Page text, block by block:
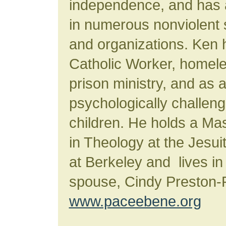
independence, and
in numerous nonviolent
and organizations. Ken
Catholic Worker,
prison ministry, and as
psychologically
children. He holds a
in Theology at the
at Berkeley and lives
spouse, Cindy
www.paceebene.org